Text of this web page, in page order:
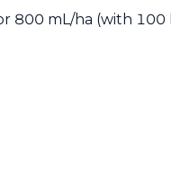
800 mL/ha (with